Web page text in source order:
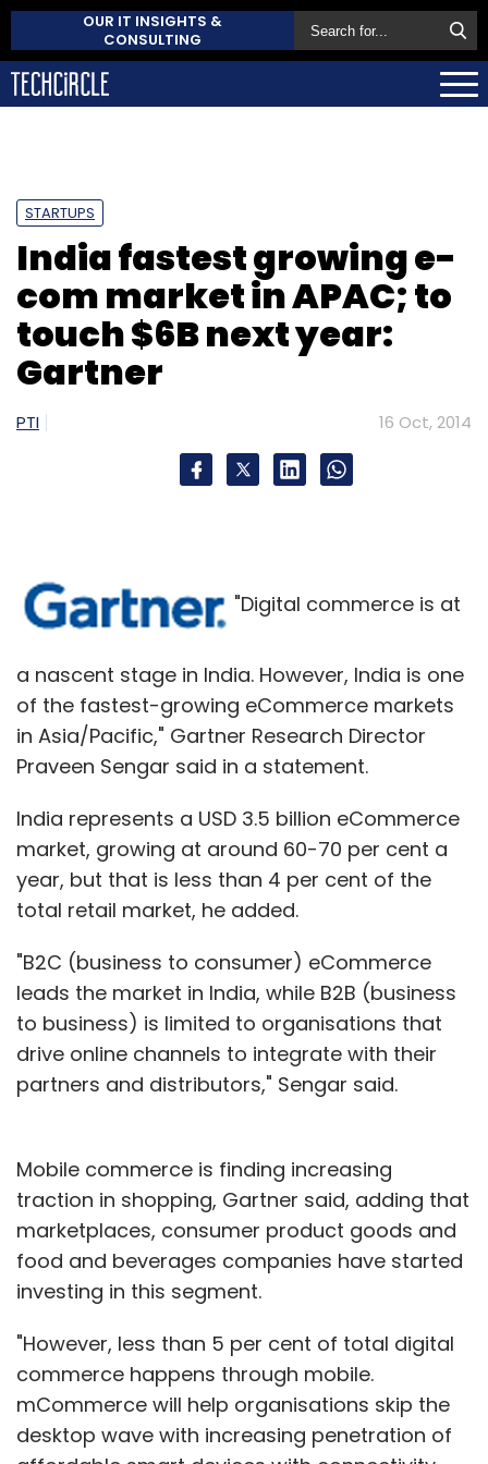
OUR IT INSIGHTS &
CONSULTING
STARTUPS
India fastest growing e-
com market in APAC; to
touch $6B next year:
Gartner
PTI 16 Oct, 2014
"Digital commerce is at
a nascent stage in India. However, India is one
of the fastest-growing eCommerce markets
in Asia/Pacific," Gartner Research Director
Praveen Sengar said in a statement.
India represents a USD 3.5 billion eCommerce
market, growing at around 60-70 per cent a
year, but that is less than 4 per cent of the
total retail market, he added.
"B2C (business to consumer) eCommerce
leads the market in India, while B2B (business
to business) is limited to organisations that
drive online channels to integrate with their
partners and distributors," Sengar said.
Mobile commerce is finding increasing
traction in shopping, Gartner said, adding that
marketplaces, consumer product goods and
food and beverages companies have started
investing in this segment.
"However, less than 5 per cent of total digital
commerce happens through mobile.
mCommerce will help organisations skip the
desktop wave with increasing penetration of